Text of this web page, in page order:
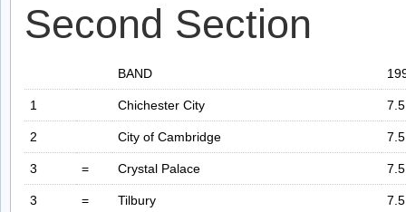
Second Section
BAND
1 Chichester City 7.5
2 City of Cambridge 7.5
3 = Crystal Palace 7.5
3 = Tilbury 7.5